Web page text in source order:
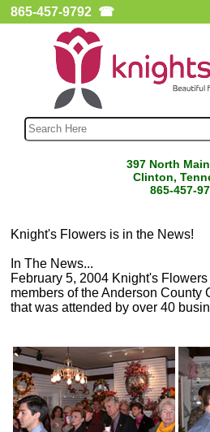
865-457-9792 ☎
397 North
Clinton,
865-457-
Knight's Flowers is in the News!
In The News...
February 5, 2004 Knight's
members of the Anderson County
that was attended by over 40